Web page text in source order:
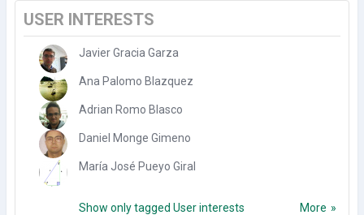
USER INTERESTS
Javier Gracia Garza
Ana Palomo Blazquez
Adrian Romo Blasco
Daniel Monge Gimeno
María José Pueyo Giral
More
Show only tagged User interests